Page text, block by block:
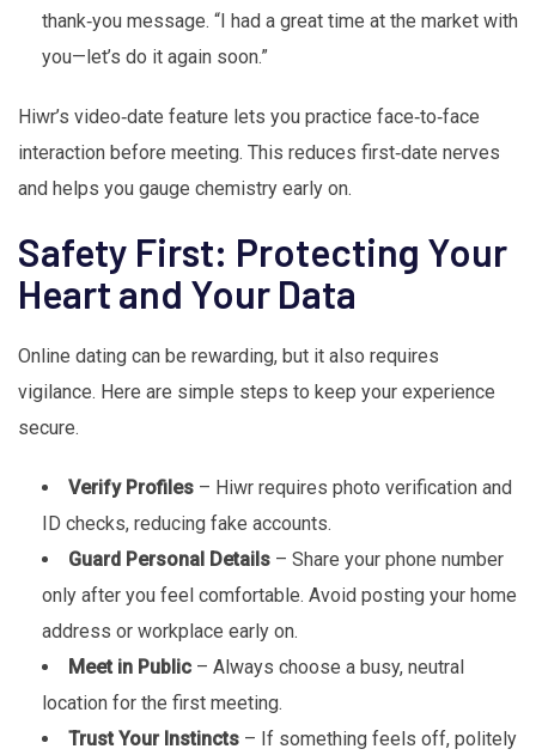
thank‑you message. “I had a great time at the market with
you—let’s do it again soon.”
Hiwr’s video‑date feature lets you practice face‑to‑face
interaction before meeting. This reduces first‑date nerves
and helps you gauge chemistry early on.
Safety First: Protecting Your
Heart and Your Data
Online dating can be rewarding, but it also requires
vigilance. Here are simple steps to keep your experience
secure.
Verify Profiles – Hiwr requires photo verification and
ID checks, reducing fake accounts.
Guard Personal Details – Share your phone number
only after you feel comfortable. Avoid posting your home
address or workplace early on.
Meet in Public – Always choose a busy, neutral
location for the first meeting.
Trust Your Instincts – If something feels off, politely